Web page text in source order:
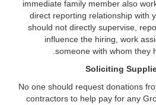
immediate family member also
direct reporting relationship with
should not directly supervise,
influence the hiring, work
someone with whom they
No one should request donations
contractors to help pay for any